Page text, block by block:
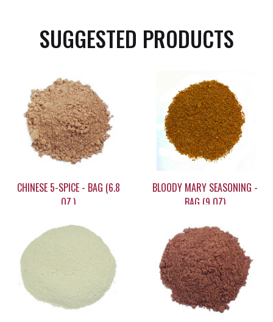
SUGGESTED PRODUCTS
CHINESE 5-SPICE - BAG (6.8
OZ.)
BLOODY MARY SEASONING -
BAG (9 OZ)
$5.90